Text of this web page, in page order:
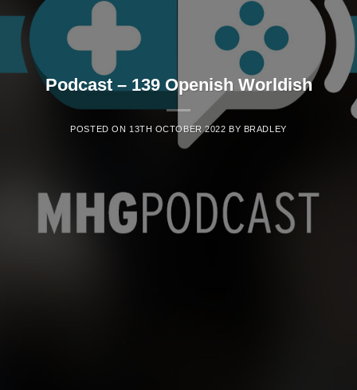
Podcast – 139 Openish Worldish
POSTED ON 13TH OCTOBER 2022 BY BRADLEY